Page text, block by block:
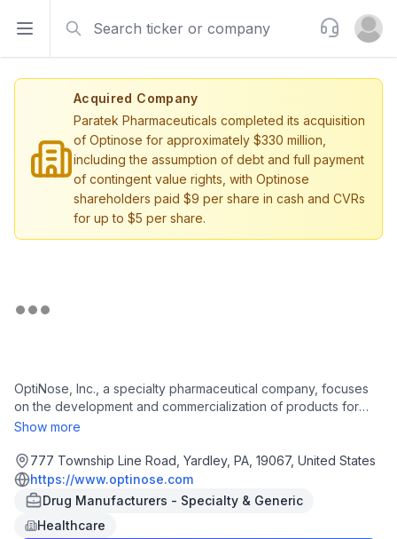
Open sidebar
Support
Open
Acquired Company
Paratek Pharmaceuticals completed its acquisition
of Optinose for approximately $330 million,
including the assumption of debt and full payment
of contingent value rights, with Optinose
shareholders paid $9 per share in cash and CVRs
for up to $5 per share.
OptiNose, Inc., a specialty pharmaceutical company, focuses
on the development and commercialization of products for
patients treated by ear, nose, throat, and allergy specialists. It
exhalation delivery system (EDS) that delivers a topically
acting corticosteroid for the treatment of chronic rhinosinusitis
with nasal polyps, as well as is in Phase III clinical trial for
treatment of chronic sinusitis; and Onzetra Xsail, a powder EDS
device. The company was founded in 2000 and is
Show more
777 Township Line Road, Yardley, PA, 19067, United States
https://www.optinose.com
Drug Manufacturers - Specialty & Generic
Healthcare